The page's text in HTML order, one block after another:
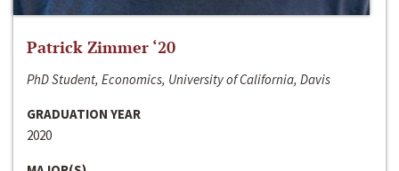
Patrick Zimmer ‘20
PhD Student, Economics, University of California, Davis
GRADUATION YEAR
2020